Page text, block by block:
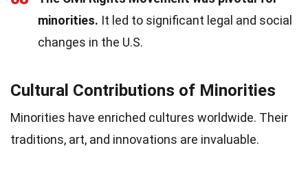
minorities. It led to significant legal and social
changes in the U.S.
Cultural Contributions of Minorities
Minorities have enriched cultures worldwide. Their
traditions, art, and innovations are invaluable.